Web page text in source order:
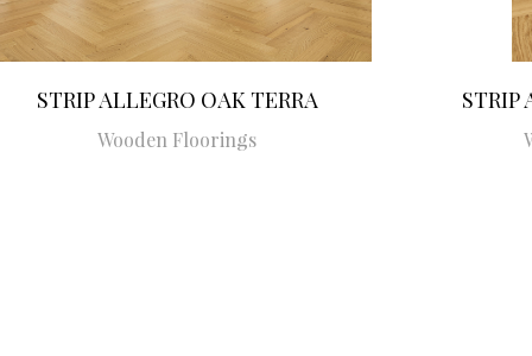
STRIP ALLEGRO OAK TERRA
Wooden Floorings
STRIP